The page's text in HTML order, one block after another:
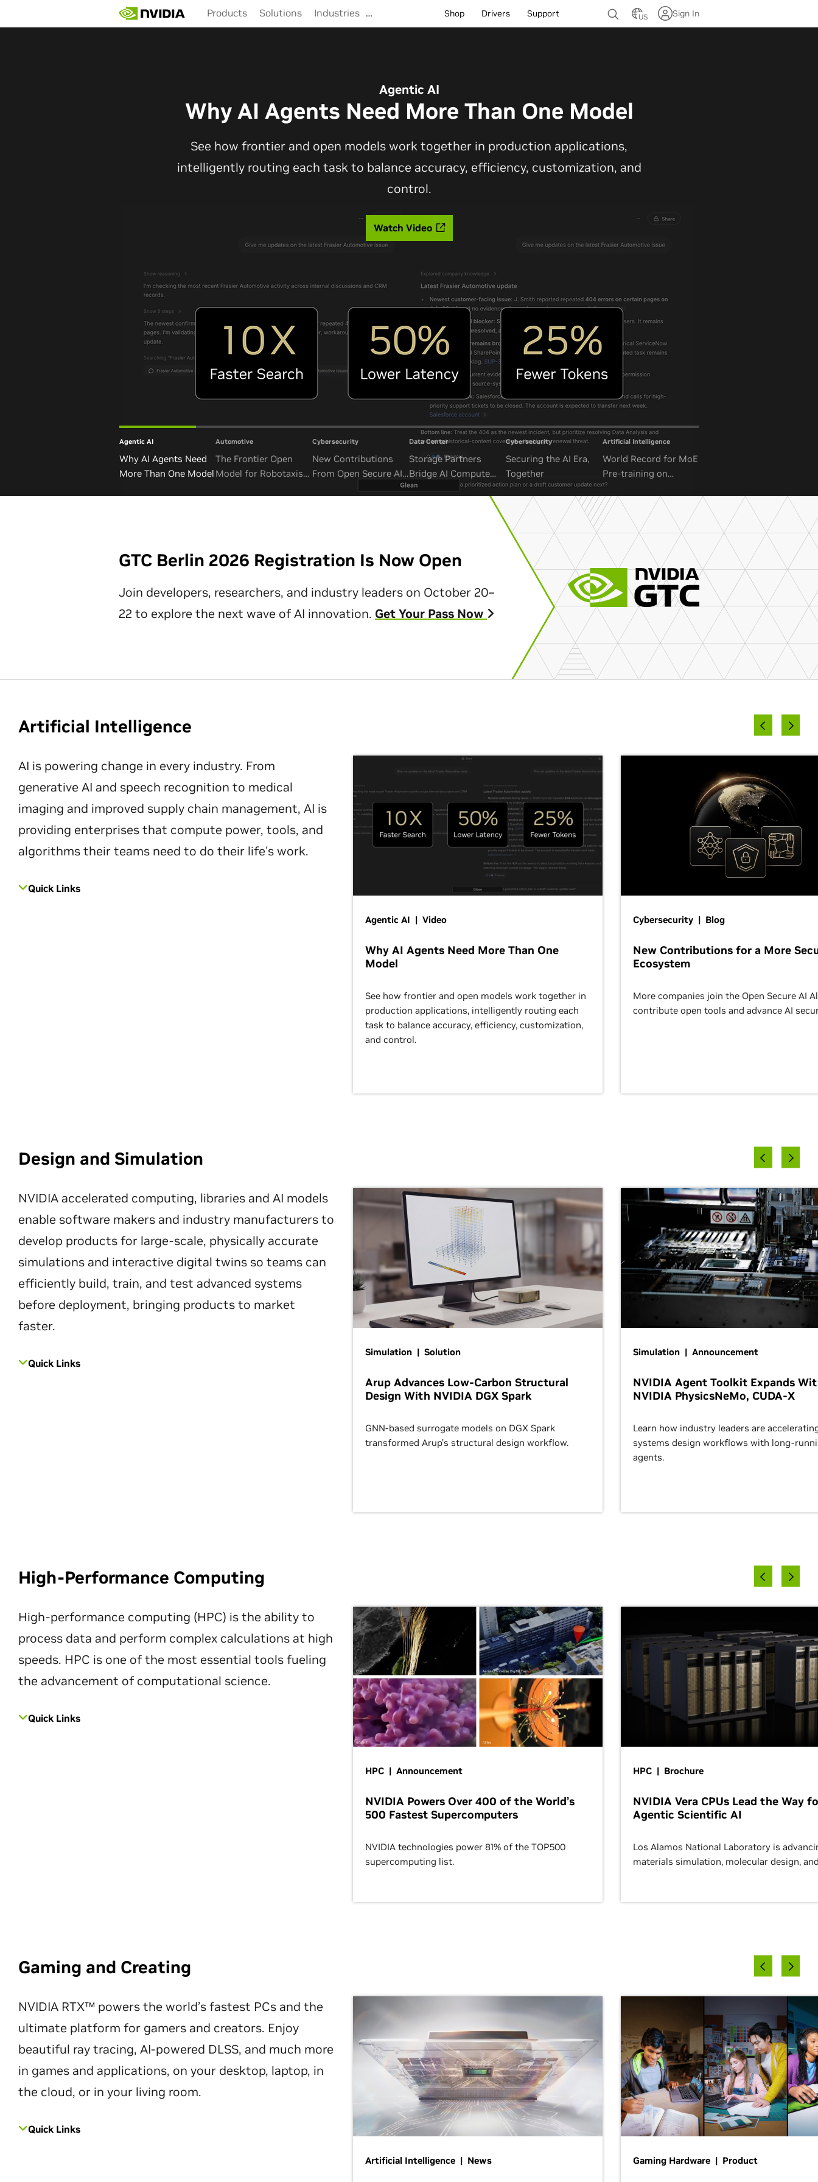
main
Products Solutions Industries … Shop Drivers Support US Sign In
Agentic AI
Why AI Agents Need More Than One Model
See how frontier and open models work together in production applications,
intelligently routing each task to balance accuracy, efficiency, customization, and
control.
Watch Video
Agentic AI
Why AI Agents Need
More Than One Model
Automotive
The Frontier Open
Model for Robotaxis
Cybersecurity
New Contributions
From Open Secure AI
Alliance Advance
Data Center
Storage Partners
Bridge AI Compute
and Unbounded Data
Cybersecurity
Securing the AI Era,
Together
Artificial Intelligence
World Record for MoE
Pre-training on
NVIDIA GB300 NVL72
GTC Berlin 2026 Registration Is Now Open
Join developers, researchers, and industry leaders on October 20–
22 to explore the next wave of AI innovation. Get Your Pass Now
Artificial Intelligence
AI is powering change in every industry. From
generative AI and speech recognition to medical
imaging and improved supply chain management, AI is
providing enterprises that compute power, tools, and
algorithms their teams need to do their life's work.
Quick Links
Agentic AI | Video
Why AI Agents Need More Than One
Model
See how frontier and open models work together in
production applications, intelligently routing each
task to balance accuracy, efficiency, customization,
and control.
Cybersecurity | Blog
New Contributions for a More
Ecosystem
More companies join the Open Secure AI
contribute open tools and advance AI
Design and Simulation
NVIDIA accelerated computing, libraries and AI models
enable software makers and industry manufacturers to
develop products for large-scale, physically accurate
simulations and interactive digital twins so teams can
efficiently build, train, and test advanced systems
before deployment, bringing products to market
faster.
Quick Links
Simulation | Solution
Arup Advances Low-Carbon Structural
Design With NVIDIA DGX Spark
GNN-based surrogate models on DGX Spark
transformed Arup’s structural design workflow.
Simulation | Announcement
NVIDIA Agent Toolkit Expands
NVIDIA PhysicsNeMo, CUDA-X
Learn how industry leaders are
systems design workflows with long-
agents.
High-Performance Computing
High-performance computing (HPC) is the ability to
process data and perform complex calculations at high
speeds. HPC is one of the most essential tools fueling
the advancement of computational science.
Quick Links
HPC | Announcement
NVIDIA Powers Over 400 of the World’s
500 Fastest Supercomputers
NVIDIA technologies power 81% of the TOP500
supercomputing list.
HPC | Brochure
NVIDIA Vera CPUs Lead the Way
Agentic Scientific AI
Los Alamos National Laboratory is
materials simulation, molecular design,
Gaming and Creating
NVIDIA RTX™ powers the world’s fastest PCs and the
ultimate platform for gamers and creators. Enjoy
beautiful ray tracing, AI-powered DLSS, and much more
in games and applications, on your desktop, laptop, in
the cloud, or in your living room.
Quick Links
Artificial Intelligence | News Gaming Hardware | Product